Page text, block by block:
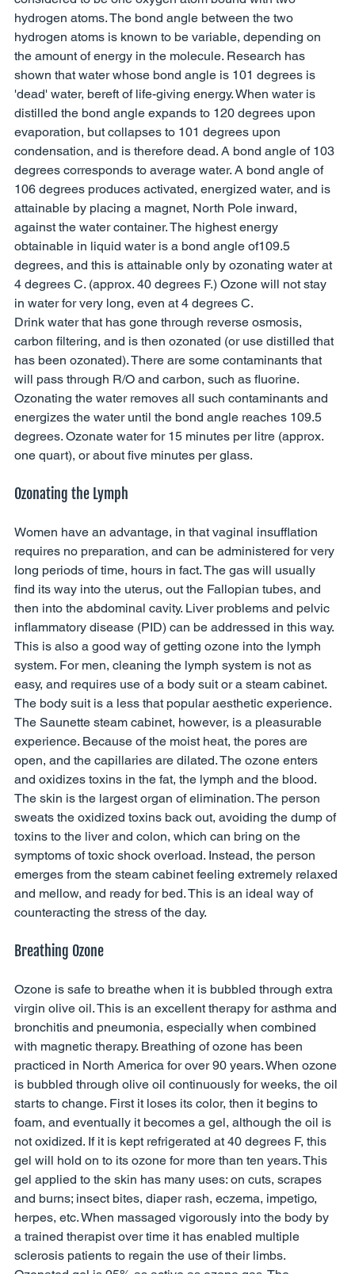
hydrogen atoms. The bond angle between the two
hydrogen atoms is known to be variable, depending on
the amount of energy in the molecule. Research has
shown that water whose bond angle is 101 degrees is
'dead' water, bereft of life-giving energy. When water is
distilled the bond angle expands to 120 degrees upon
evaporation, but collapses to 101 degrees upon
condensation, and is therefore dead. A bond angle of 103
degrees corresponds to average water. A bond angle of
106 degrees produces activated, energized water, and is
attainable by placing a magnet, North Pole inward,
against the water container. The highest energy
obtainable in liquid water is a bond angle of109.5
degrees, and this is attainable only by ozonating water at
4 degrees C. (approx. 40 degrees F.) Ozone will not stay
in water for very long, even at 4 degrees C.
Drink water that has gone through reverse osmosis,
carbon filtering, and is then ozonated (or use distilled that
has been ozonated). There are some contaminants that
will pass through R/O and carbon, such as fluorine.
Ozonating the water removes all such contaminants and
energizes the water until the bond angle reaches 109.5
degrees. Ozonate water for 15 minutes per litre (approx.
one quart), or about five minutes per glass.
Ozonating the Lymph
Women have an advantage, in that vaginal insufflation
requires no preparation, and can be administered for very
long periods of time, hours in fact. The gas will usually
find its way into the uterus, out the Fallopian tubes, and
then into the abdominal cavity. Liver problems and pelvic
inflammatory disease (PID) can be addressed in this way.
This is also a good way of getting ozone into the lymph
system. For men, cleaning the lymph system is not as
easy, and requires use of a body suit or a steam cabinet.
The body suit is a less that popular aesthetic experience.
The Saunette steam cabinet, however, is a pleasurable
experience. Because of the moist heat, the pores are
open, and the capillaries are dilated. The ozone enters
and oxidizes toxins in the fat, the lymph and the blood.
The skin is the largest organ of elimination. The person
sweats the oxidized toxins back out, avoiding the dump of
toxins to the liver and colon, which can bring on the
symptoms of toxic shock overload. Instead, the person
emerges from the steam cabinet feeling extremely relaxed
and mellow, and ready for bed. This is an ideal way of
counteracting the stress of the day.
Breathing Ozone
Ozone is safe to breathe when it is bubbled through extra
virgin olive oil. This is an excellent therapy for asthma and
bronchitis and pneumonia, especially when combined
with magnetic therapy. Breathing of ozone has been
practiced in North America for over 90 years. When ozone
is bubbled through olive oil continuously for weeks, the oil
starts to change. First it loses its color, then it begins to
foam, and eventually it becomes a gel, although the oil is
not oxidized. If it is kept refrigerated at 40 degrees F, this
gel will hold on to its ozone for more than ten years. This
gel applied to the skin has many uses: on cuts, scrapes
and burns; insect bites, diaper rash, eczema, impetigo,
herpes, etc. When massaged vigorously into the body by
a trained therapist over time it has enabled multiple
sclerosis patients to regain the use of their limbs.